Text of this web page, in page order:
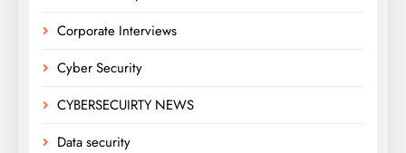
Corporate Interviews
Cyber Security
CYBERSECUIRTY NEWS
Data security